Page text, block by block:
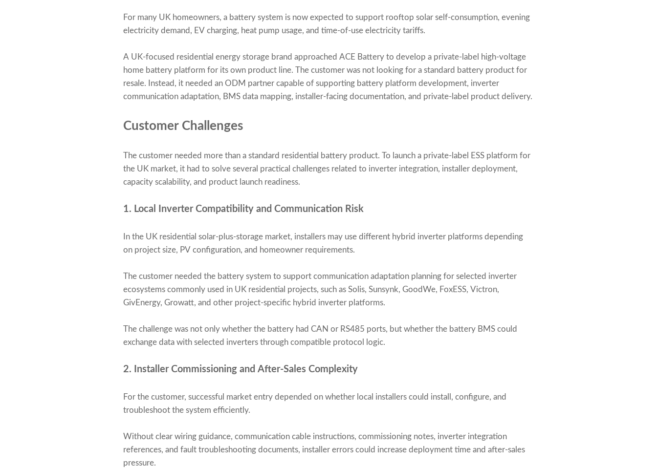
For many UK homeowners, a battery system is now expected to support rooftop solar self-consumption, evening
electricity demand, EV charging, heat pump usage, and time-of-use electricity tariffs.
A UK-focused residential energy storage brand approached ACE Battery to develop a private-label high-voltage
home battery platform for its own product line. The customer was not looking for a standard battery product for
resale. Instead, it needed an ODM partner capable of supporting battery platform development, inverter
communication adaptation, BMS data mapping, installer-facing documentation, and private-label product delivery.
Customer Challenges
The customer needed more than a standard residential battery product. To launch a private-label ESS platform for
the UK market, it had to solve several practical challenges related to inverter integration, installer deployment,
capacity scalability, and product launch readiness.
1. Local Inverter Compatibility and Communication Risk
In the UK residential solar-plus-storage market, installers may use different hybrid inverter platforms depending
on project size, PV configuration, and homeowner requirements.
The customer needed the battery system to support communication adaptation planning for selected inverter
ecosystems commonly used in UK residential projects, such as Solis, Sunsynk, GoodWe, FoxESS, Victron,
GivEnergy, Growatt, and other project-specific hybrid inverter platforms.
The challenge was not only whether the battery had CAN or RS485 ports, but whether the battery BMS could
exchange data with selected inverters through compatible protocol logic.
2. Installer Commissioning and After-Sales Complexity
For the customer, successful market entry depended on whether local installers could install, configure, and
troubleshoot the system efficiently.
Without clear wiring guidance, communication cable instructions, commissioning notes, inverter integration
references, and fault troubleshooting documents, installer errors could increase deployment time and after-sales
pressure.